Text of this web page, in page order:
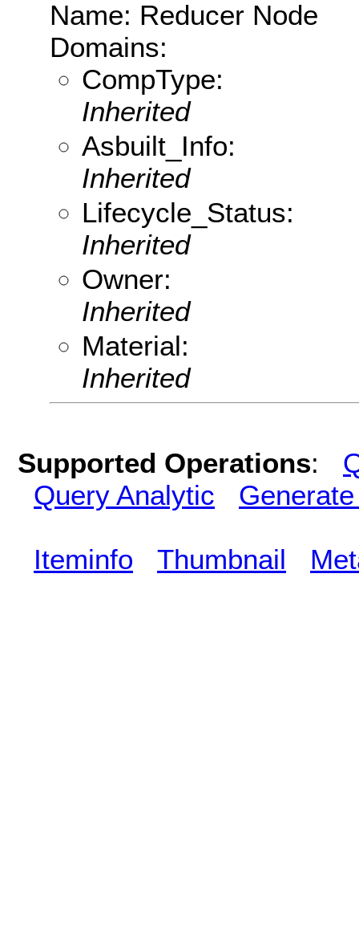
Name: Reducer Node
Domains:
CompType:
Inherited
Asbuilt_Info:
Inherited
Lifecycle_Status:
Inherited
Owner:
Inherited
Material:
Inherited
Supported Operations:
Query Analytic
Iteminfo Thumbnail